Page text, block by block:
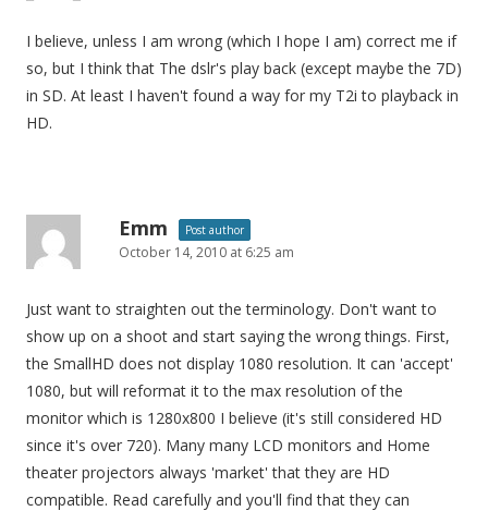
I believe, unless I am wrong (which I hope I am) correct me if
so, but I think that The dslr's play back (except maybe the 7D)
in SD. At least I haven't found a way for my T2i to playback in
HD.
Emm Post author
October 14, 2010 at 6:25 am
Just want to straighten out the terminology. Don't want to
show up on a shoot and start saying the wrong things. First,
the SmallHD does not display 1080 resolution. It can 'accept'
1080, but will reformat it to the max resolution of the
monitor which is 1280x800 I believe (it's still considered HD
since it's over 720). Many many LCD monitors and Home
theater projectors always 'market' that they are HD
compatible. Read carefully and you'll find that they can